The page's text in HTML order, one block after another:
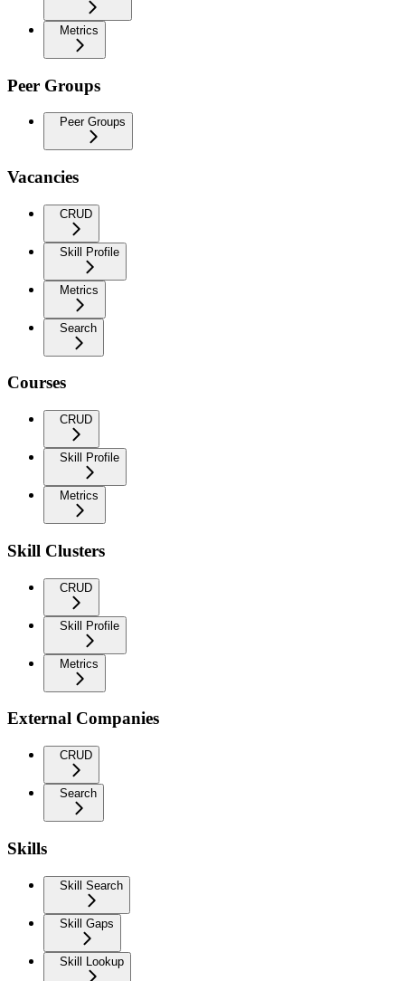
Metrics
Peer Groups
Peer Groups
Vacancies
CRUD
Skill Profile
Metrics
Search
Courses
CRUD
Skill Profile
Metrics
Skill Clusters
CRUD
Skill Profile
Metrics
External Companies
CRUD
Search
Skills
Skill Search
Skill Gaps
Skill Lookup